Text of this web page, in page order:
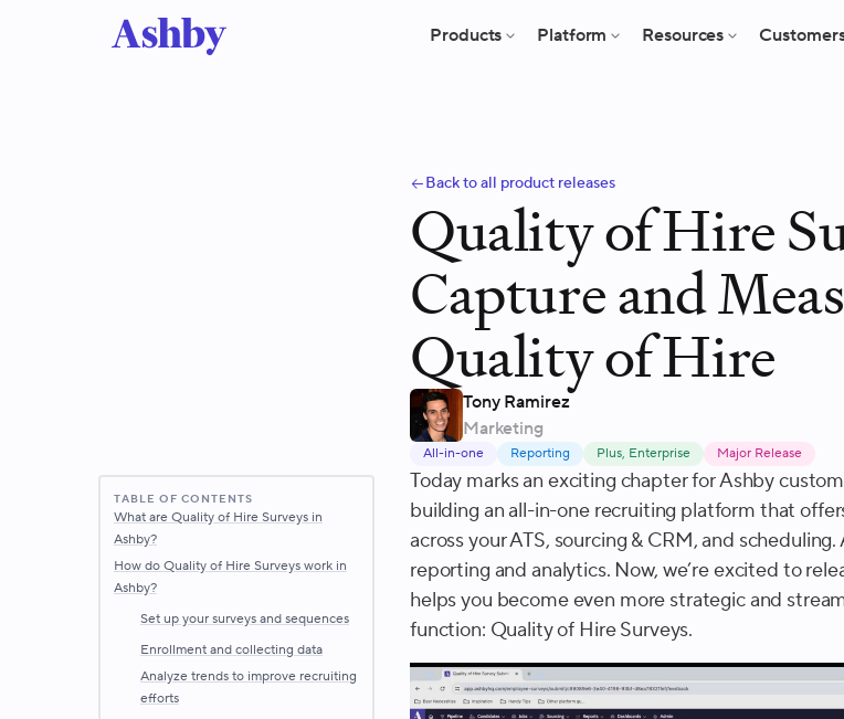
Products Platform Resources
Back to all product releases
Quality of Hire
Capture and
Quality of Hire
Tony Ramirez
Marketing
All-in-one
Reporting Plus, Enterprise Major Release
TABLE OF CONTENTS
What are Quality of Hire Surveys in
Ashby?
How do Quality of Hire Surveys work in
Ashby?
Set up your surveys and sequences
Enrollment and collecting data
Analyze trends to improve recruiting
efforts
Today marks an exciting chapter for Ashby
building an all-in-one recruiting platform that
across your ATS, sourcing & CRM, and
reporting and analytics. Now, we’re excited to
helps you become even more strategic and
function: Quality of Hire Surveys.